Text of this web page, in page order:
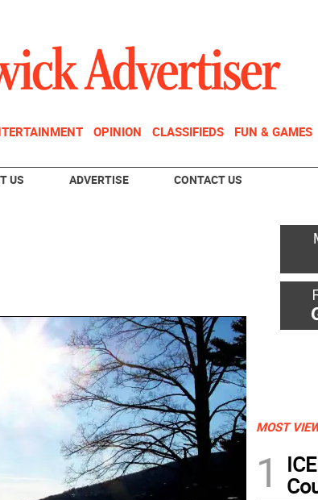
OPINION CLASSIFIEDS FUN & GAMES
US ADVERTISE CONTACT US
MOST
1